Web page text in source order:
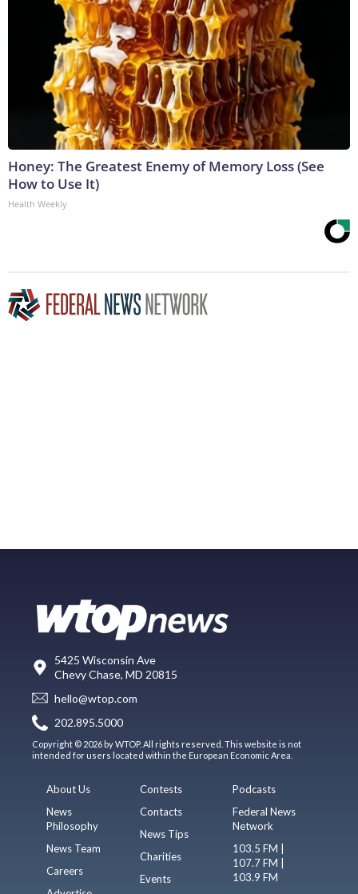
Honey: The Greatest Enemy of Memory Loss (See
How to Use It)
Health Weekly
5425 Wisconsin Ave
Chevy Chase, MD 20815
hello@wtop.com
202.895.5000
Copyright © 2026 by WTOP. All rights reserved. This website is not
intended for users located within the European Economic Area.
About Us
News
Philosophy
News Team
Careers
Contests
Contacts
News Tips
Charities
Events
Podcasts
Federal News
Network
103.5 FM |
107.7 FM |
103.9 FM